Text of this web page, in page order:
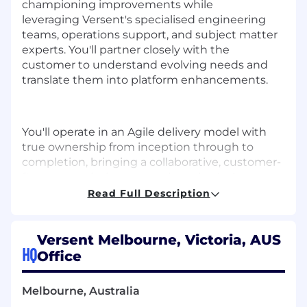
championing improvements while
leveraging Versent's specialised engineering
teams, operations support, and subject matter
experts. You'll
partner closely with the
customer to understand evolving needs and
translate them into platform enhancements.
You'll operate in an Agile delivery model with
true ownership from inception through to
completion, bringing a collaborative, customer-
delivery team and the ongoing customer
WHAT YOU'LL DO
Read Full Description
HQ
Versent Melbourne, Victoria, AUS
Office
Melbourne, Australia